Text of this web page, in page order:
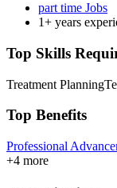
part time Jobs
1+ years
Top Skills
Treatment Planning
Top Benefits
Professional
+4 more